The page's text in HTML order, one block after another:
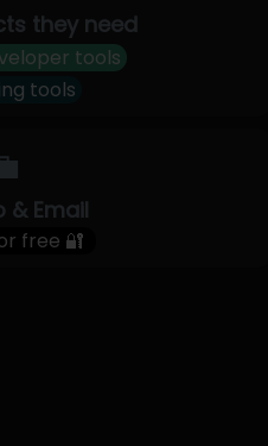
they need
tools
tools
& Email
free 🔐